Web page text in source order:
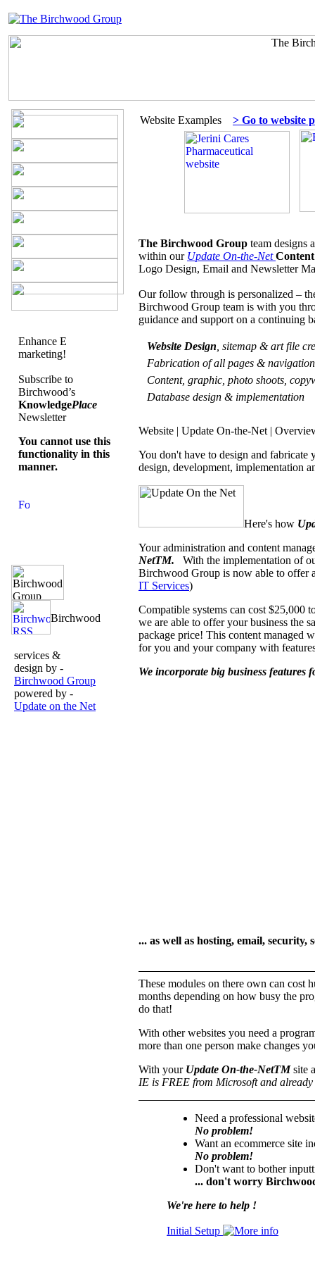
Enhance E
marketing!
Subscribe to
Birchwood’s
KnowledgePlace
Newsletter
You cannot use this
functionality in this
manner.
services &
design by -
Birchwood Group
powered by -
Update on the Net
Website Examples > Go to website
The Birchwood Group team designs
within our Update On-the-Net
Logo Design, Email and Newsletter
Our follow through is personalized –
Birchwood Group team is with you
guidance and support on a continuing
Website Design , sitemap & art file
Fabrication of all pages &
Content, graphic, photo shoots,
Database design & implementation
Website | Update On-the-Net |
You don't have to design and
design, development, implementation
Here's how
Your administration and content
NetTM. With the implementation of
Birchwood Group is now able to offer
IT Services)
Compatible systems can cost
we are able to offer your business the
package price! This content managed
for you and your company with
We incorporate big business features
... as well as hosting, email,
These modules on there own can cost
months depending on how busy the
do that!
With other websites you need a
more than one person make changes
With your Update On-the-NetTMsite
IE is FREE from Microsoft and
Need a professional
No problem!
Want an ecommerce site
No problem!
Don't want to bother
... don't worry
We're here to help !
Initial Setup